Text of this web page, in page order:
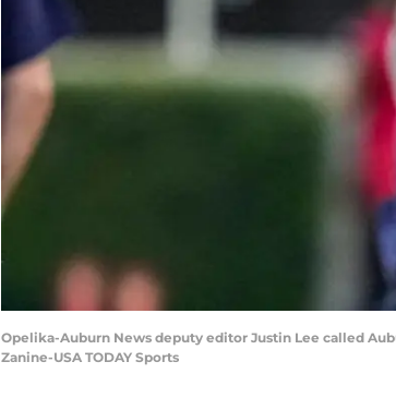
Opelika-Auburn News deputy editor Justin Lee called
Zanine-USA TODAY Sports